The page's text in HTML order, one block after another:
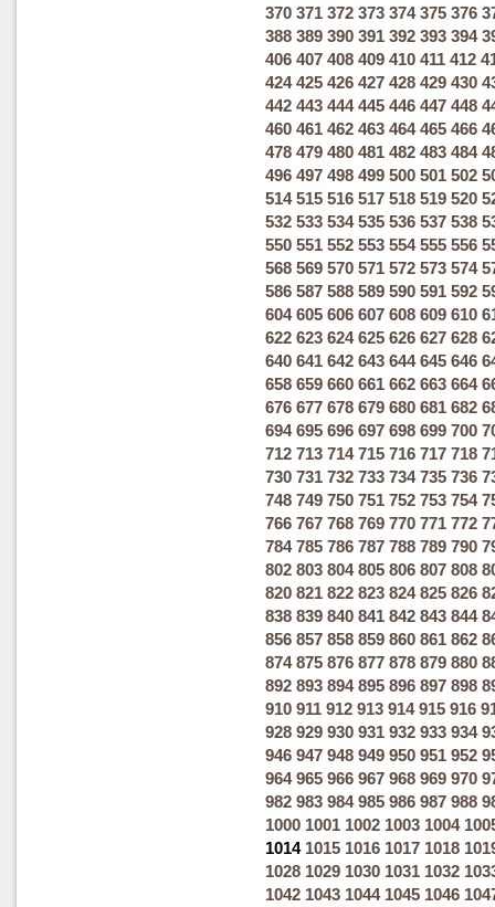
370 371 372 373 374 375 376
388 389 390 391 392 393 394
406 407 408 409 410 411 412
424 425 426 427 428 429 430
442 443 444 445 446 447 448
460 461 462 463 464 465 466
478 479 480 481 482 483 484
496 497 498 499 500 501 502
514 515 516 517 518 519 520
532 533 534 535 536 537 538
550 551 552 553 554 555 556
568 569 570 571 572 573 574
586 587 588 589 590 591 592
604 605 606 607 608 609 610
622 623 624 625 626 627 628
640 641 642 643 644 645 646
658 659 660 661 662 663 664
676 677 678 679 680 681 682
694 695 696 697 698 699 700
712 713 714 715 716 717 718
730 731 732 733 734 735 736
748 749 750 751 752 753 754
766 767 768 769 770 771 772
784 785 786 787 788 789 790
802 803 804 805 806 807 808
820 821 822 823 824 825 826
838 839 840 841 842 843 844
856 857 858 859 860 861 862
874 875 876 877 878 879 880
892 893 894 895 896 897 898
910 911 912 913 914 915 916
928 929 930 931 932 933 934
946 947 948 949 950 951 952
964 965 966 967 968 969 970
982 983 984 985 986 987 988
1000 1001 1002 1003 1004
1014 1015 1016 1017 1018
1028 1029 1030 1031 1032
1042 1043 1044 1045 1046